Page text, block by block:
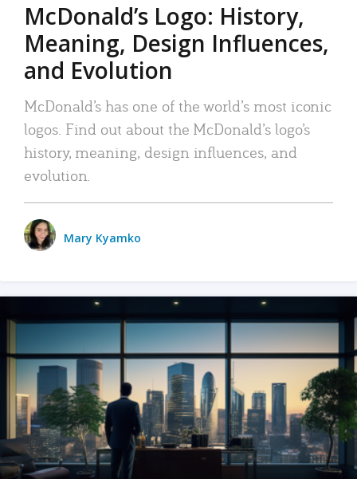
McDonald’s Logo: History,
Meaning, Design Influences,
and Evolution
McDonald’s has one of the world’s most iconic
logos. Find out about the McDonald’s logo’s
history, meaning, design influences, and
evolution.
Mary Kyamko